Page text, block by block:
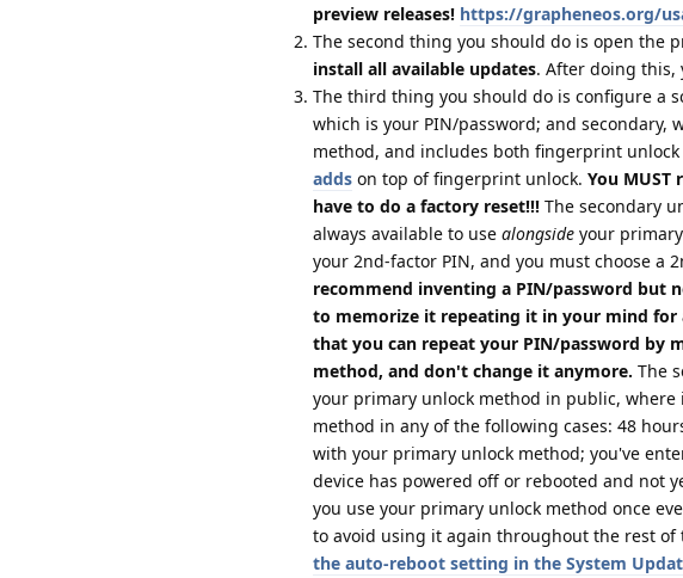
preview releases! https://grapheneos.org/
The second thing you should do is open the
install all available updates. After doing this,
The third thing you should do is configure a
which is your PIN/password; and secondary,
method, and includes both fingerprint unlock
adds on top of fingerprint unlock. You MUST
have to do a factory reset!!! The secondary
always available to use alongside your
your 2nd-factor PIN, and you must choose a
recommend inventing a PIN/password
to memorize it repeating it in your mind
that you can repeat your PIN/password by
method, and don't change it anymore. The
your primary unlock method in public, where
method in any of the following cases: 48
with your primary unlock method; you've
device has powered off or rebooted and not
you use your primary unlock method once
to avoid using it again throughout the rest of
the auto-reboot setting in the System